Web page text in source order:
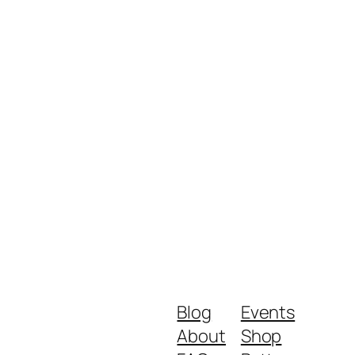
Blog
About
Events
Shop